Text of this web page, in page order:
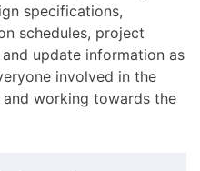
specifications,
schedules, project
update information as
involved in the
working towards the